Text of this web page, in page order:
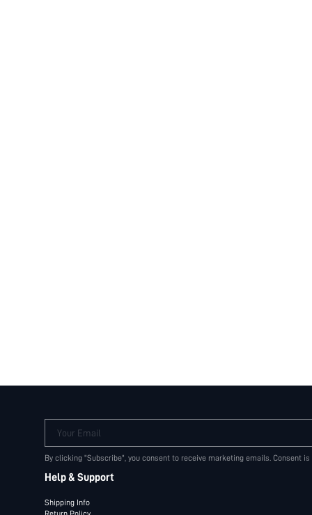
Your Email
By clicking "Subscribe", you consent to receive marketing emails. Consent
Help & Support
Shipping Info